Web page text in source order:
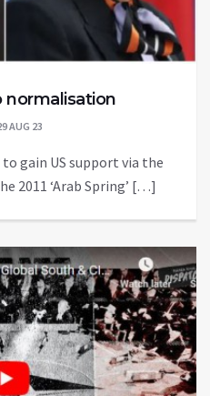
normalisation
AUG 23
gain US support via the
2011 ‘Arab Spring’ […]